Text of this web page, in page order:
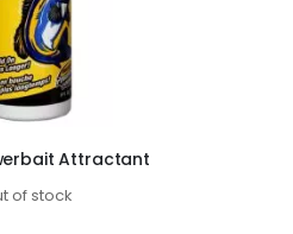
Attractant
of stock